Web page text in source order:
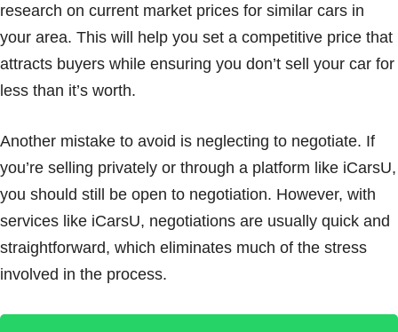
research on current market prices for similar cars in
your area. This will help you set a competitive price that
attracts buyers while ensuring you don’t sell your car for
less than it’s worth.
Another mistake to avoid is neglecting to negotiate. If
you’re selling privately or through a platform like iCarsU,
you should still be open to negotiation. However, with
services like iCarsU, negotiations are usually quick and
straightforward, which eliminates much of the stress
involved in the process.